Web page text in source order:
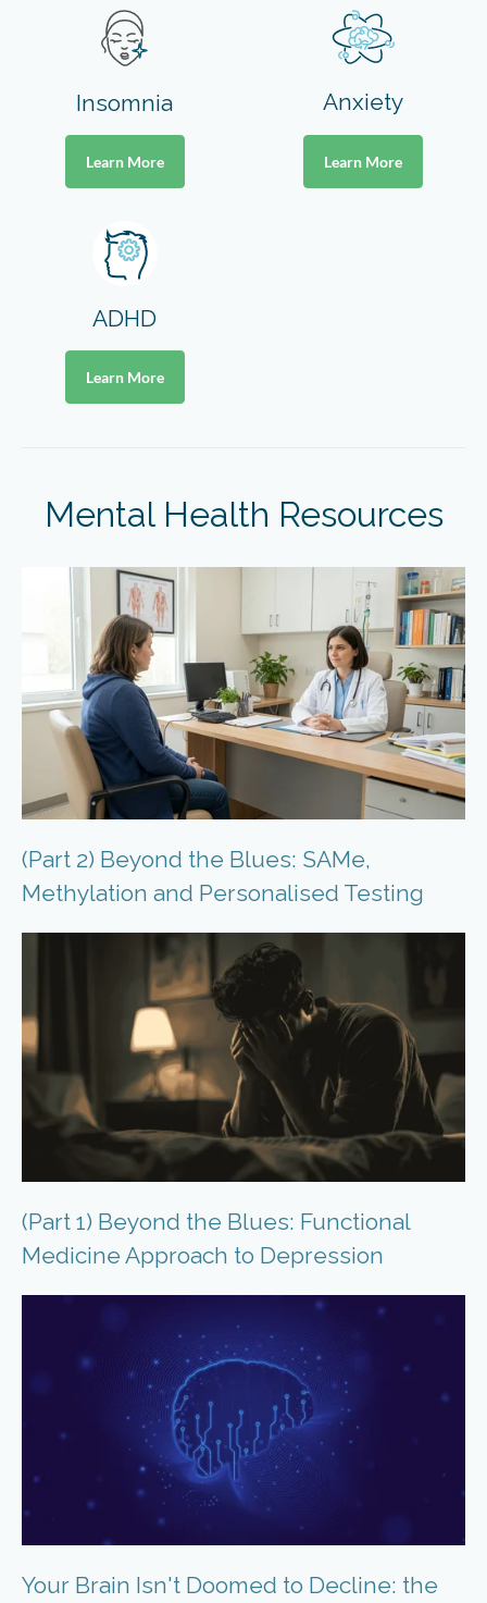
Insomnia
Learn More
Anxiety
Learn More
ADHD
Learn More
Mental Health Resources
(Part 2) Beyond the Blues: SAMe,
Methylation and Personalised Testing
(Part 1) Beyond the Blues: Functional
Medicine Approach to Depression
Your Brain Isn't Doomed to Decline: the